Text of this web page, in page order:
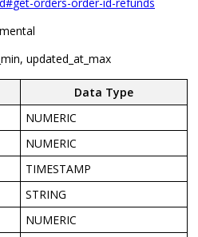
#get-orders-order-id-refunds
, updated_at_max
Data Type
NUMERIC
NUMERIC
TIMESTAMP
STRING
NUMERIC